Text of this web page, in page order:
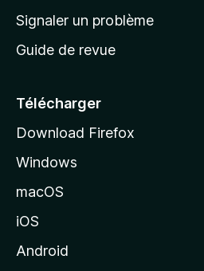
a
c
e
l
d
o
z
Signaler un problème
Guide de revue
Télécharger
Download Firefox
Windows
macOS
iOS
Android